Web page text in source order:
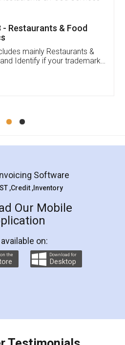
docs! I've applied FSSAI
and very helpful. I had to
because of an
Pooja was very patient
She had assisted me till
Koul
Agreement
excellent and professional
helps you step by step in
They helped me in
Agreement as a Tenant at
and even did a second
again makes the whole
well as discount coupons